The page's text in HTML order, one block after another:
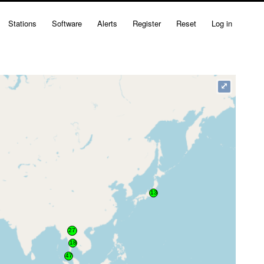
Stations Software Alerts Register Reset Log in